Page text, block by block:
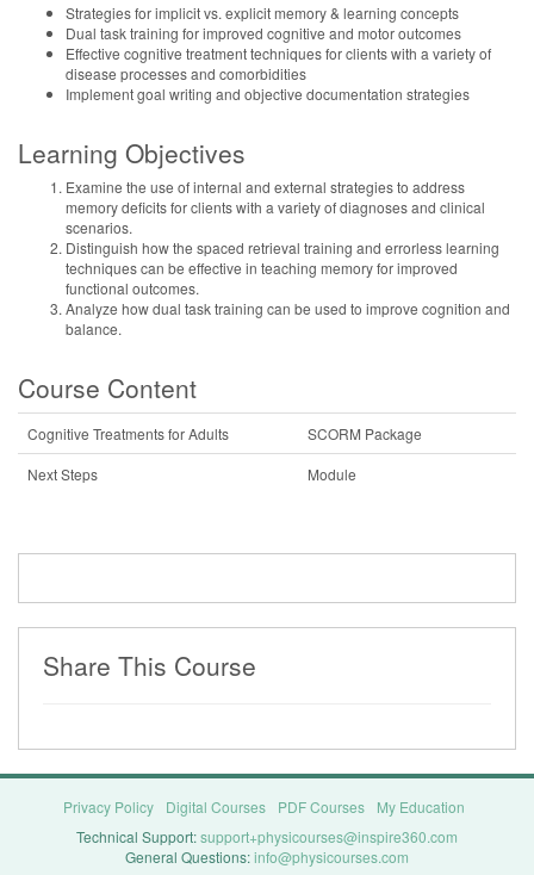
Strategies for implicit vs. explicit memory & learning concepts
Dual task training for improved cognitive and motor outcomes
Effective cognitive treatment techniques for clients with a variety of
disease processes and comorbidities
Implement goal writing and objective documentation strategies
Learning Objectives
Examine the use of internal and external strategies to address
memory deficits for clients with a variety of diagnoses and clinical
scenarios.
Distinguish how the spaced retrieval training and errorless learning
techniques can be effective in teaching memory for improved
functional outcomes.
Analyze how dual task training can be used to improve cognition and
balance.
Course Content
Cognitive Treatments for Adults
SCORM Package
Next Steps
Module
Share This Course
Privacy Policy Digital Courses PDF Courses
My Education
Technical Support:support+physicourses@inspire360.com
General Questions:info@physicourses.com